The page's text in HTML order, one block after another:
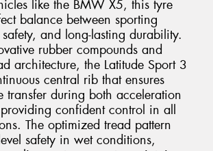
like the BMW X5, this tyre
balance between sporting
and long-lasting durability.
rubber compounds and
architecture, the Latitude Sport 3
central rib that ensures
transfer during both acceleration
confident control in all
The optimized tread pattern
safety in wet conditions,